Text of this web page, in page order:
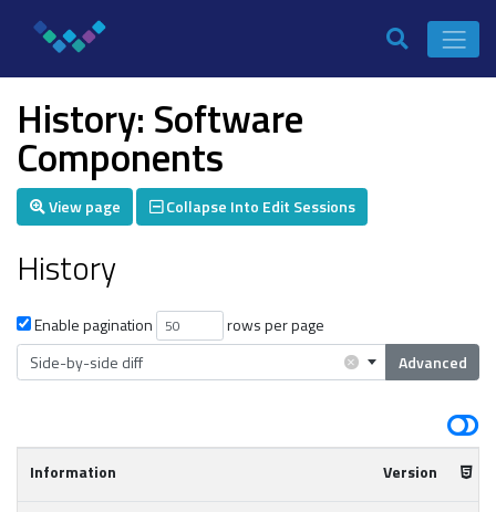
History: Software
Components
View page Collapse Into Edit Sessions
History
Enable pagination
rows per page
×
Side-by-side diff Advanced
Information Version